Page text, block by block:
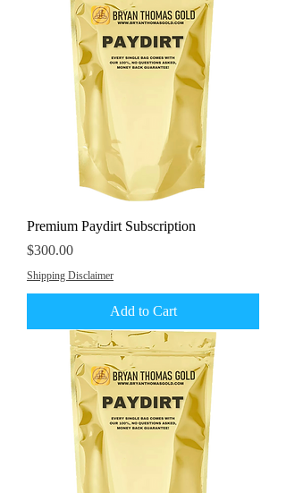
Premium Paydirt Subscription
Price
$300.00
Shipping Disclaimer
Add to Cart